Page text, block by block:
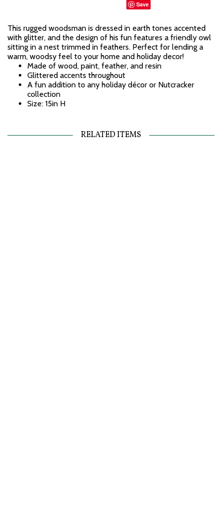
Save
This rugged woodsman is dressed in earth tones accented
with glitter, and the design of his fun features a friendly owl
sitting in a nest trimmed in feathers. Perfect for lending a
warm, woodsy feel to your home and holiday decor!
Made of wood, paint, feather, and resin
Glittered accents throughout
A fun addition to any holiday décor or Nutcracker
collection
Size: 15in H
RELATED ITEMS